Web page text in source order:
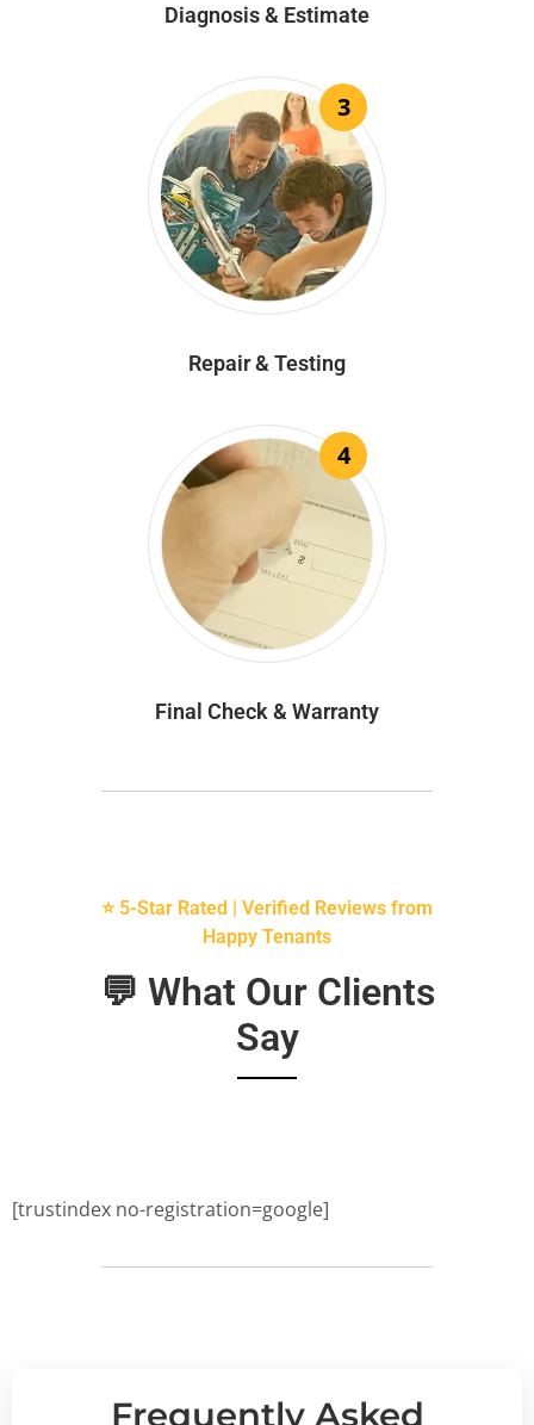
Diagnosis & Estimate
3
Repair & Testing
4
Final Check & Warranty
⭐ 5-Star Rated | Verified Reviews from
Happy Tenants
💬 What Our Clients
Say
[trustindex no-registration=google]
Frequently Asked